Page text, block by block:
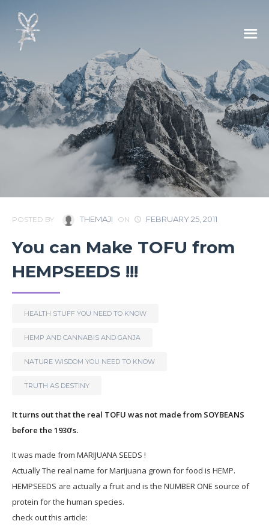
POSTED BY THEMAJI ON FEBRUARY 25, 2011
You can Make TOFU from
HEMPSEEDS !!!
HEALTH STUFF YOU NEED TO KNOW
HEMP AND CANNABIS AND GANJA
NATURE WISDOM YOU NEED TO KNOW
TRUTH AS DESTINY
It turns out that the real TOFU was not made from SOYBEANS
before the 1930’s.
It was made from MARIJUANA SEEDS !
Actually The real name for Marijuana grown for food is HEMP.
HEMPSEEDS are actually a fruit and is the NUMBER ONE source of
protein for the human species.
check out this article: